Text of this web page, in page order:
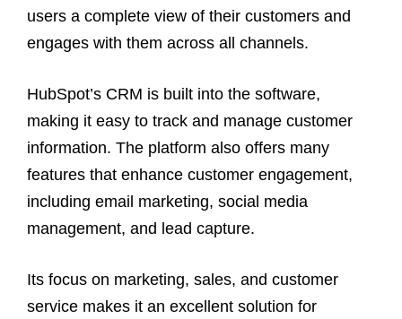
users a complete view of their customers and
engages with them across all channels.
HubSpot’s CRM is built into the software,
making it easy to track and manage customer
information. The platform also offers many
features that enhance customer engagement,
including email marketing, social media
management, and lead capture.
Its focus on marketing, sales, and customer
service makes it an excellent solution for